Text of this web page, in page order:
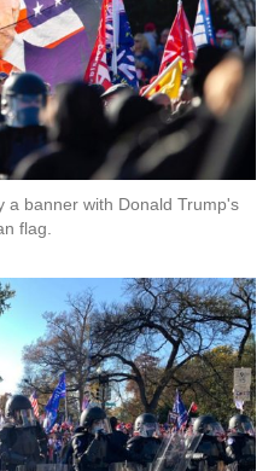
a banner with Donald Trump's
flag.